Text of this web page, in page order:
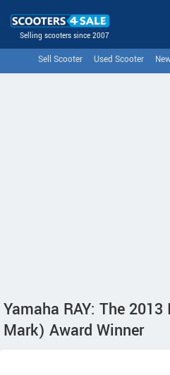
Selling scooters since 2007
Sell Scooter Used Scooter
Yamaha RAY: The
Mark) Award Winner